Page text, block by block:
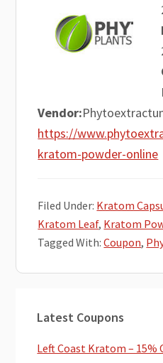
Vendor:
https://
kratom-powder-online
Filed Under: Kratom
Kratom Leaf, Kratom
Tagged With:Coupon,
Sidebar
Latest Coupons
Left Coast Kratom – 15%